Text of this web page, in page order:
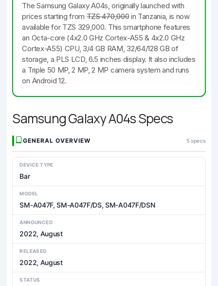
The Samsung Galaxy A04s, originally launched with
prices starting fromTZS 470,000in Tanzania, is now
available for TZS 329,000. This smartphone features
an Octa-core (4x2.0 GHz Cortex-A55 & 4x2.0 GHz
Cortex-A55) CPU, 3/4 GB RAM, 32/64/128 GB of
storage, a PLS LCD, 6.5 inches display. It also includes
a Triple 50 MP, 2 MP, 2 MP camera system and runs
on Android 12.
Samsung Galaxy A04s Specs
GENERAL OVERVIEW 5 specs
DEVICE TYPE
Bar
MODEL
SM-A047F, SM-A047F/DS, SM-A047F/DSN
ANNOUNCED
2022, August
RELEASED
2022, August
STATUS